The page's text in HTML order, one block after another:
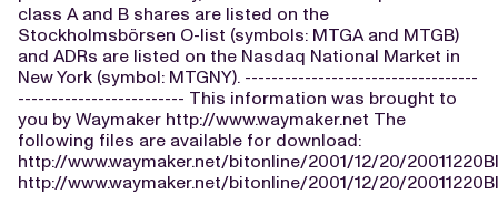
class A and B shares are listed on the
Stockholmsbörsen O-list (symbols: MTGA and MTGB)
and ADRs are listed on the Nasdaq National Market in
New York (symbol: MTGNY). -----------------------------------
------------------------- This information was brought to
you by Waymaker http://www.waymaker.net The
following files are available for download:
http://www.waymaker.net/bitonline/2001/12/20/
http://www.waymaker.net/bitonline/2001/12/20/